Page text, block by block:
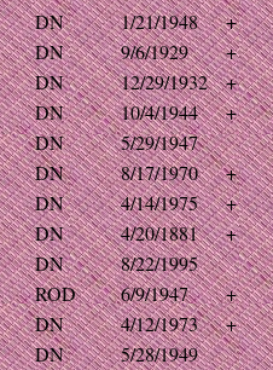
DN 1/21/1948
+
DN 9/6/1929
+
DN 12/29/1932
+
DN 10/4/1944
+
DN
5/29/1947
DN 8/17/1970
+
DN 4/14/1975
+
DN 4/20/1881
+
DN
8/22/1995
ROD 6/9/1947
+
DN 4/12/1973
+
DN
5/28/1949